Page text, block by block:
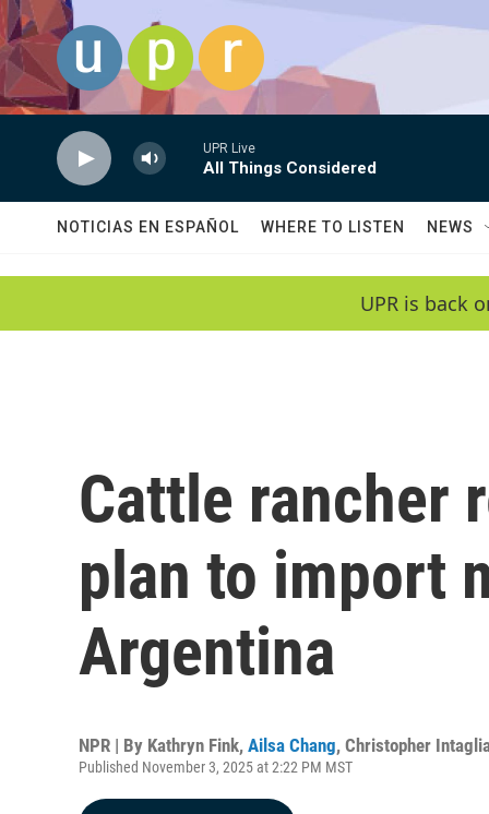
Skip to main content
UPR Live
All Things Considered
NOTICIAS EN ESPAÑOL WHERE TO LISTEN NEWS
UPR is back
Cattle rancher
plan to import
Argentina
NPR | By Kathryn Fink, Ailsa Chang, Christopher
Published November 3, 2025 at 2:22 PM MST